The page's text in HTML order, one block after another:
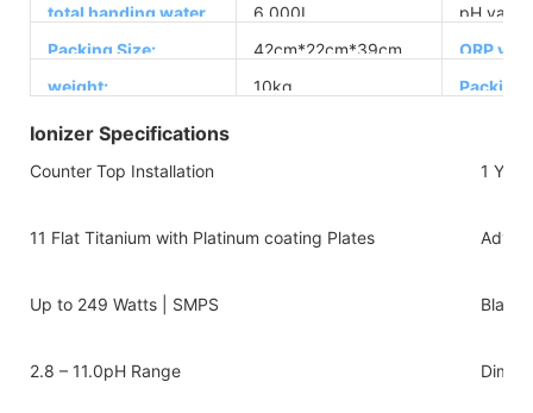
total handing water
capacity
6,000L
pH value:
Packing Size:
42cm*22cm*39cm
ORP
weight:
10kg Packing
Ionizer Specifications
Counter Top Installation
11 Flat Titanium with Platinum coating Plates
Up to 249 Watts | SMPS
2.8 – 11.0pH Range
1
Black